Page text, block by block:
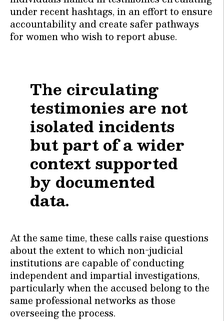
under recent hashtags, in an effort to ensure
accountability and create safer pathways
for women who wish to report abuse.
The circulating
testimonies are not
isolated incidents
but part of a wider
context supported
by documented
data.
At the same time, these calls raise questions
about the extent to which non-judicial
institutions are capable of conducting
independent and impartial investigations,
particularly when the accused belong to the
same professional networks as those
overseeing the process.